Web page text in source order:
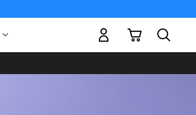
Currency My Cart